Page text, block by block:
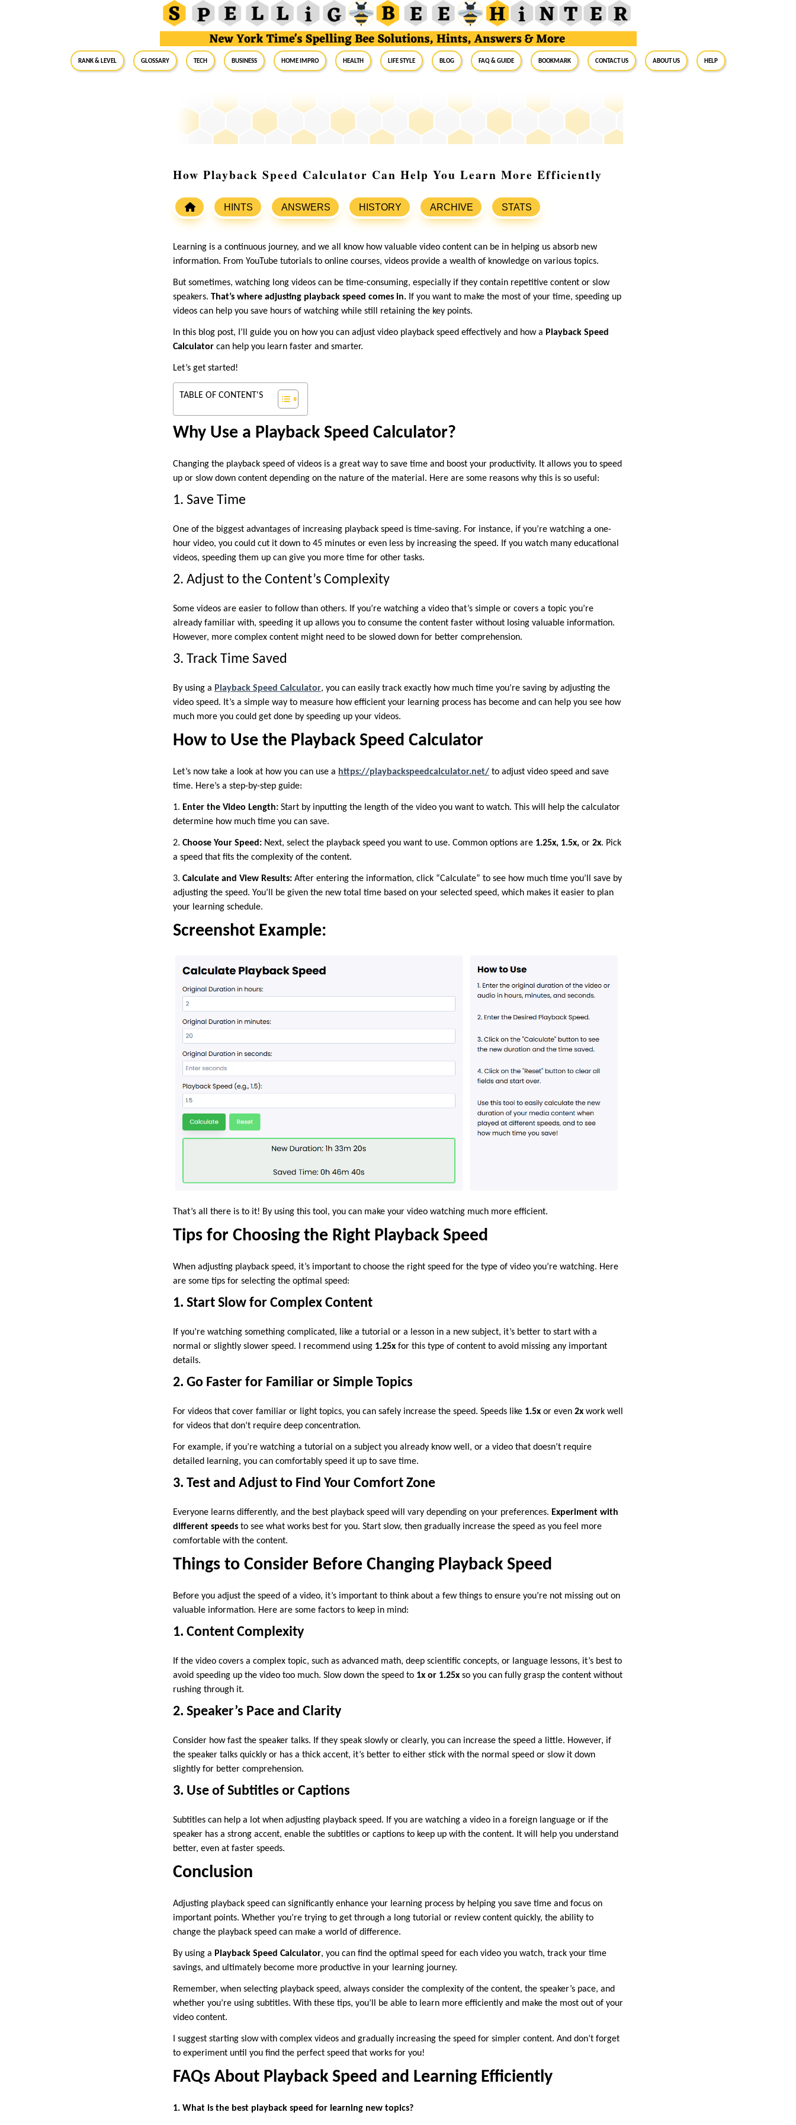
RANK & LEVEL GLOSSARY Tech Business Home Impro Health Life Style Blog FAQ & Guide BookMark Contact Us About Us Help
How Playback Speed Calculator Can Help You Learn More Efficiently
HINTS ANSWERS HISTORY ARCHIVE STATS
Learning is a continuous journey, and we all know how valuable video content can be in helping us absorb new
information. From YouTube tutorials to online courses, videos provide a wealth of knowledge on various topics.
But sometimes, watching long videos can be time-consuming, especially if they contain repetitive content or slow
speakers. That’s where adjusting playback speed comes in. If you want to make the most of your time, speeding up
videos can help you save hours of watching while still retaining the key points.
In this blog post, I’ll guide you on how you can adjust video playback speed effectively and how a Playback Speed
Calculator can help you learn faster and smarter.
Let’s get started!
TABLE OF CONTENT'S
Why Use a Playback Speed Calculator?
Changing the playback speed of videos is a great way to save time and boost your productivity. It allows you to speed
up or slow down content depending on the nature of the material. Here are some reasons why this is so useful:
1. Save Time
One of the biggest advantages of increasing playback speed is time-saving. For instance, if you’re watching a one-
hour video, you could cut it down to 45 minutes or even less by increasing the speed. If you watch many educational
videos, speeding them up can give you more time for other tasks.
2. Adjust to the Content’s Complexity
Some videos are easier to follow than others. If you’re watching a video that’s simple or covers a topic you’re
already familiar with, speeding it up allows you to consume the content faster without losing valuable information.
However, more complex content might need to be slowed down for better comprehension.
3. Track Time Saved
By using a Playback Speed Calculator, you can easily track exactly how much time you’re saving by adjusting the
video speed. It’s a simple way to measure how efficient your learning process has become and can help you see how
much more you could get done by speeding up your videos.
How to Use the Playback Speed Calculator
Let’s now take a look at how you can use a https://playbackspeedcalculator.net/ to adjust video speed and save
time. Here’s a step-by-step guide:
1. Enter the Video Length: Start by inputting the length of the video you want to watch. This will help the calculator
determine how much time you can save.
2. Choose Your Speed: Next, select the playback speed you want to use. Common options are 1.25x, 1.5x, or 2x. Pick
a speed that fits the complexity of the content.
3. Calculate and View Results: After entering the information, click “Calculate” to see how much time you’ll save by
adjusting the speed. You’ll be given the new total time based on your selected speed, which makes it easier to plan
your learning schedule.
Screenshot Example:
That’s all there is to it! By using this tool, you can make your video watching much more efficient.
Tips for Choosing the Right Playback Speed
When adjusting playback speed, it’s important to choose the right speed for the type of video you’re watching. Here
are some tips for selecting the optimal speed:
1. Start Slow for Complex Content
If you’re watching something complicated, like a tutorial or a lesson in a new subject, it’s better to start with a
normal or slightly slower speed. I recommend using 1.25x for this type of content to avoid missing any important
details.
2. Go Faster for Familiar or Simple Topics
For videos that cover familiar or light topics, you can safely increase the speed. Speeds like 1.5x or even 2x work well
for videos that don’t require deep concentration.
For example, if you’re watching a tutorial on a subject you already know well, or a video that doesn’t require
detailed learning, you can comfortably speed it up to save time.
3. Test and Adjust to Find Your Comfort Zone
Everyone learns differently, and the best playback speed will vary depending on your preferences. Experiment with
different speeds to see what works best for you. Start slow, then gradually increase the speed as you feel more
comfortable with the content.
Things to Consider Before Changing Playback Speed
Before you adjust the speed of a video, it’s important to think about a few things to ensure you’re not missing out on
valuable information. Here are some factors to keep in mind:
1. Content Complexity
If the video covers a complex topic, such as advanced math, deep scientific concepts, or language lessons, it’s best to
avoid speeding up the video too much. Slow down the speed to 1x or 1.25x so you can fully grasp the content without
rushing through it.
2. Speaker’s Pace and Clarity
Consider how fast the speaker talks. If they speak slowly or clearly, you can increase the speed a little. However, if
the speaker talks quickly or has a thick accent, it’s better to either stick with the normal speed or slow it down
slightly for better comprehension.
3. Use of Subtitles or Captions
Subtitles can help a lot when adjusting playback speed. If you are watching a video in a foreign language or if the
speaker has a strong accent, enable the subtitles or captions to keep up with the content. It will help you understand
better, even at faster speeds.
Conclusion
Adjusting playback speed can significantly enhance your learning process by helping you save time and focus on
important points. Whether you’re trying to get through a long tutorial or review content quickly, the ability to
change the playback speed can make a world of difference.
By using a Playback Speed Calculator, you can find the optimal speed for each video you watch, track your time
savings, and ultimately become more productive in your learning journey.
Remember, when selecting playback speed, always consider the complexity of the content, the speaker’s pace, and
whether you’re using subtitles. With these tips, you’ll be able to learn more efficiently and make the most out of your
video content.
I suggest starting slow with complex videos and gradually increasing the speed for simpler content. And don’t forget
to experiment until you find the perfect speed that works for you!
FAQs About Playback Speed and Learning Efficiently
1. What is the best playback speed for learning new topics?